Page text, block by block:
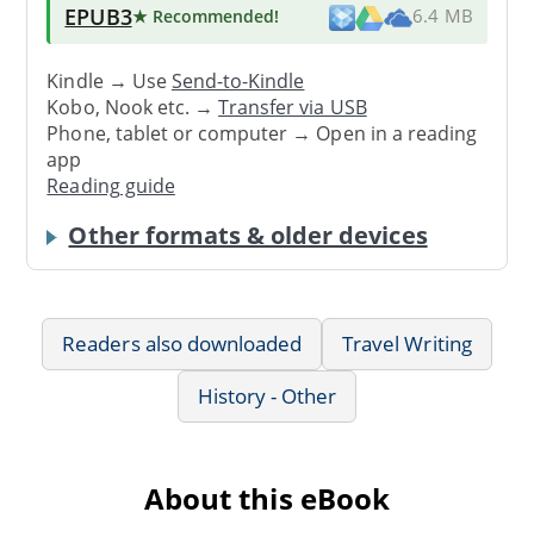
EPUB3★ Recommended! 6.4 MB
Kindle → UseSend-to-Kindle
Kobo, Nook etc. →Transfer via USB
Phone, tablet or computer → Open in a reading
app
Reading guide
Other formats & older devices
Readers also downloaded
Travel Writing
History - Other
About this eBook